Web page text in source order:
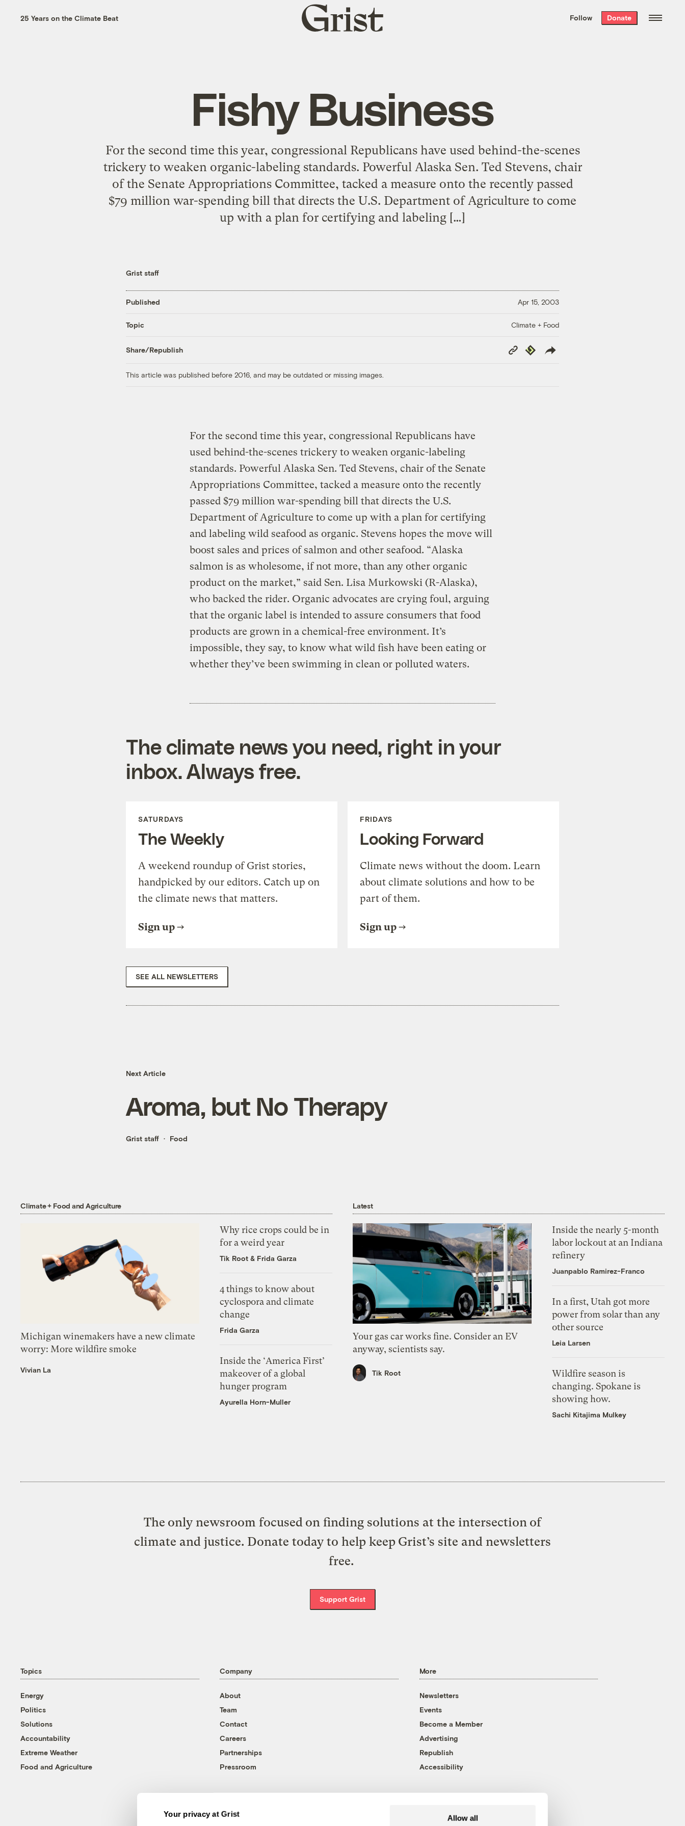
Your privacy at Grist
Allow all
the week’s best
. Delivered free every
25 Years on the Climate Beat
Grist
home
Follow Donate
Fishy Business
For the second time this year, congressional Republicans have used behind-the-scenes
trickery to weaken organic-labeling standards. Powerful Alaska Sen. Ted Stevens, chair
of the Senate Appropriations Committee, tacked a measure onto the recently passed
$79 million war-spending bill that directs the U.S. Department of Agriculture to come
up with a plan for certifying and labeling […]
Grist staff
Published Apr 15, 2003
Topic Climate + Food
Share/Republish
Copy
Link
Republish
This article was published before 2016, and may be outdated or missing images.
For the second time this year, congressional Republicans have
used behind-the-scenes trickery to weaken organic-labeling
standards. Powerful Alaska Sen. Ted Stevens, chair of the Senate
Appropriations Committee, tacked a measure onto the recently
passed $79 million war-spending bill that directs the U.S.
Department of Agriculture to come up with a plan for certifying
and labeling wild seafood as organic. Stevens hopes the move will
boost sales and prices of salmon and other seafood. “Alaska
salmon is as wholesome, if not more, than any other organic
product on the market,” said Sen. Lisa Murkowski (R-Alaska),
who backed the rider. Organic advocates are crying foul, arguing
that the organic label is intended to assure consumers that food
products are grown in a chemical-free environment. It’s
impossible, they say, to know what wild fish have been eating or
whether they’ve been swimming in clean or polluted waters.
The climate news you need, right in your
inbox. Always free.
SATURDAYS
The Weekly
A weekend roundup of Grist stories,
handpicked by our editors. Catch up on
the climate news that matters.
Sign up
FRIDAYS
Looking Forward
Climate news without the doom. Learn
about climate solutions and how to be
part of them.
Sign up
SEE ALL NEWSLETTERS
Next Article
Aroma, but No Therapy
Grist staff Food
Climate + Food and Agriculture
Michigan winemakers have a new climate
worry: More wildfire smoke
Vivian La
Why rice crops could be in
for a weird year
Tik Root & Frida Garza
4 things to know about
cyclospora and climate
change
Frida Garza
Inside the ‘America First’
makeover of a global
hunger program
Ayurella Horn-Muller
Latest
Your gas car works fine. Consider an EV
anyway, scientists say.
Tik Root
Inside the nearly 5-month
labor lockout at an Indiana
refinery
Juanpablo Ramirez-Franco
In a first, Utah got more
power from solar than any
other source
Leia Larsen
Wildfire season is
changing. Spokane is
showing how.
Sachi Kitajima Mulkey
The only newsroom focused on finding solutions at the intersection of
climate and justice. Donate today to help keep Grist’s site and newsletters
free.
Support Grist
Topics
Energy
Politics
Solutions
Accountability
Extreme Weather
Food and Agriculture
Company
About
Team
Contact
Careers
Partnerships
Pressroom
More
Newsletters
Events
Become a Member
Advertising
Republish
Accessibility